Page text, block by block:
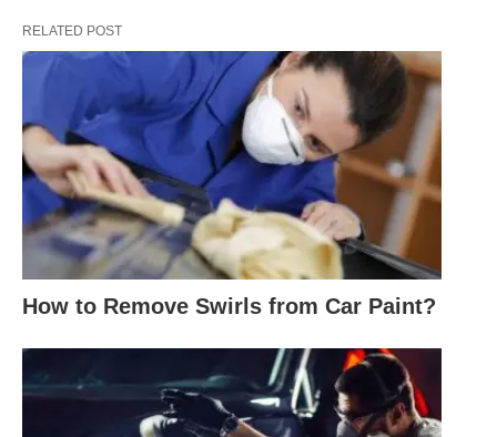
RELATED POST
How to Remove Swirls from Car Paint?